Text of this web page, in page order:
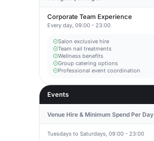
Corporate Team Experience
Every day, 09:00 - 23:00
Salon exclusive hire
Team nail treatments
Wellness benefits
Group catering options
Professional event coordination
Events
Venue Hire & Minimum Spend Per Day
Tuesdays to Saturdays, 09:00 - 23:00